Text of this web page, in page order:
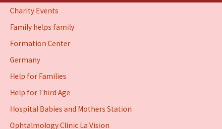
Charity Events
Family helps family
Formation Center
Germany
Help for Families
Help for Third Age
Hospital Babies and Mothers Station
Ophtalmology Clinic La Vision